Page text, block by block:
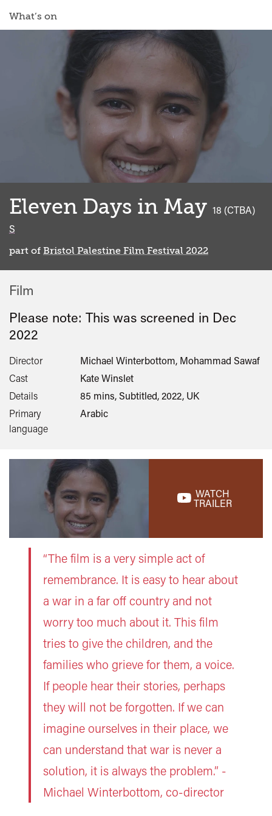
What’s on
WATCH
TRAILER
Eleven Days in May 18 (CTBA)
S
part of Bristol Palestine Film Festival 2022
Film
Please note: This was screened in Dec
2022
Director
Michael Winterbottom, Mohammad Sawaf
Cast
Kate Winslet
Details
85 mins, Subtitled, 2022, UK
Primary
language
Arabic
“The film is a very simple act of
remembrance. It is easy to hear about
a war in a far off country and not
worry too much about it. This film
tries to give the children, and the
families who grieve for them, a voice.
If people hear their stories, perhaps
they will not be forgotten. If we can
imagine ourselves in their place, we
can understand that war is never a
solution, it is always the problem.” -
Michael Winterbottom, co-director